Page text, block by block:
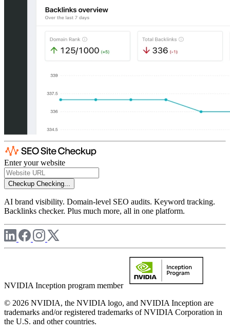
Enter your website
Checkup Checking...
AI brand visibility. Domain-level SEO audits. Keyword tracking.
Backlinks checker. Plus much more, all in one platform.
NVIDIA Inception program member
© 2026 NVIDIA, the NVIDIA logo, and NVIDIA Inception are
trademarks and/or registered trademarks of NVIDIA Corporation in
the U.S. and other countries.